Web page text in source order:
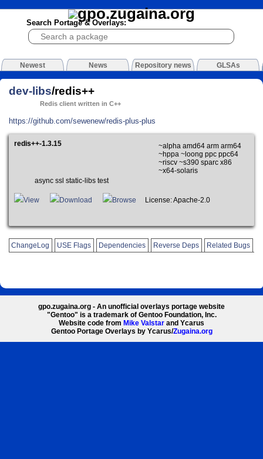
Search Portage & Overlays:
Newest News Repository news GLSAs
dev-libs/redis++
Redis client written in C++
https://github.com/sewenew/redis-plus-plus
redis++-1.3.15
~alpha amd64 arm arm64
~hppa ~loong ppc ppc64
~riscv ~s390 sparc x86
~x64-solaris
async ssl static-libs test
View Download Browse License: Apache-2.0
ChangeLog USE Flags Dependencies Reverse Deps Related Bugs
gpo.zugaina.org - An unofficial overlays portage website
"Gentoo" is a trademark of Gentoo Foundation, Inc.
Website code from Mike Valstar and Ycarus
Gentoo Portage Overlays by Ycarus/Zugaina.org